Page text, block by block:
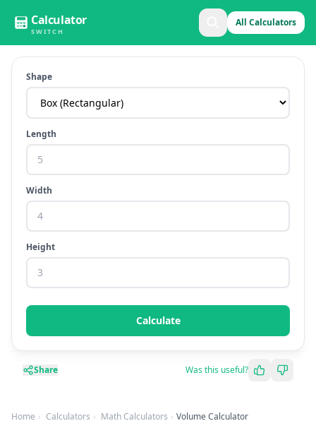
Calculator
SWITCH
All Calculators
Home Calculators Math Calculators Volume Calculator
Shape
Length
Width
Height
Calculate
Share Was this useful?